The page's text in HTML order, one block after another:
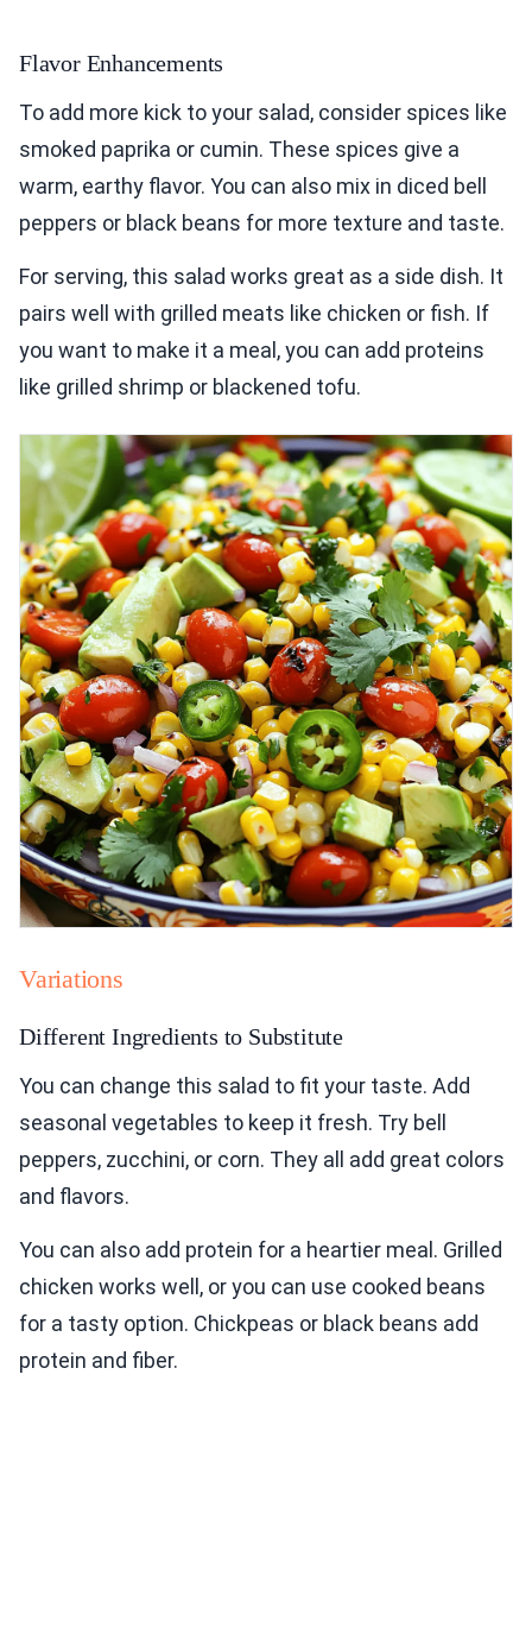
Flavor Enhancements
To add more kick to your salad, consider spices like
smoked paprika or cumin. These spices give a
warm, earthy flavor. You can also mix in diced bell
peppers or black beans for more texture and taste.
For serving, this salad works great as a side dish. It
pairs well with grilled meats like chicken or fish. If
you want to make it a meal, you can add proteins
like grilled shrimp or blackened tofu.
Variations
Different Ingredients to Substitute
You can change this salad to fit your taste. Add
seasonal vegetables to keep it fresh. Try bell
peppers, zucchini, or corn. They all add great colors
and flavors.
You can also add protein for a heartier meal. Grilled
chicken works well, or you can use cooked beans
for a tasty option. Chickpeas or black beans add
protein and fiber.